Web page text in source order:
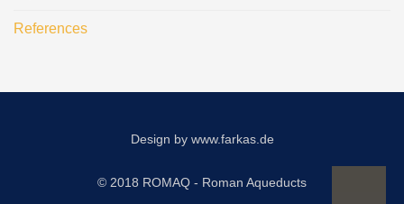
References
Design by www.farkas.de
© 2018 ROMAQ - Roman Aqueducts